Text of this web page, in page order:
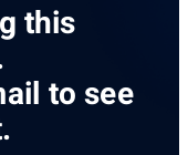
this
to see